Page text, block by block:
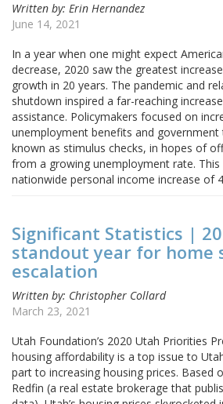
Written by: Erin Hernandez
June 14, 2021
In a year when one might expect
decrease, 2020 saw the greatest
growth in 20 years. The pandemic and
shutdown inspired a far-reaching
assistance. Policymakers focused on
unemployment benefits and
known as stimulus checks, in hopes of
from a growing unemployment rate. This
nationwide personal income increase of
Significant Statistics |
standout year for home
escalation
Written by: Christopher Collard
March 23, 2021
Utah Foundation’s 2020 Utah Priorities
housing affordability is a top issue to
part to increasing housing prices. Based
Redfin (a real estate brokerage that